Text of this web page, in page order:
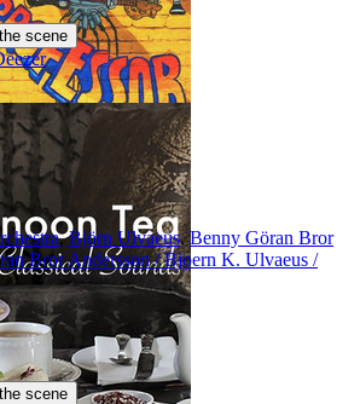
scene
,Björn Ulvaeus,Benny Göran Bror
Bror Andersson / Bjoern K. Ulvaeus /
scene